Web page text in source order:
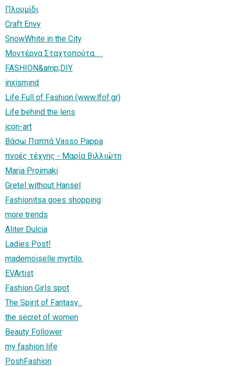
Πλουμίδι
Craft Envy
SnowWhite in the City
Μοντέρνα Σταχτοπούτα. . .
FASHION&amp;DIY
inxismind
Life Full of Fashion (www.lfof.gr)
Life behind the lens
icon-art
Βάσω Παππά Vasso Pappa
πνοές τέχνης - Μαρία Βιλλιώτη
Maria Proimaki
Gretel without Hansel
Fashionitsa goes shopping
more trends
Aliter Dulcia
Ladies Post!
mademoiselle myrtilo.
EVArtist
Fashion Girls spot
The Spirit of Fantasy...
the secret of women
Beauty Follower
my fashion life
PoshFashion